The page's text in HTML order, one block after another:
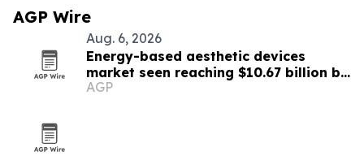
AGP Wire
Aug. 6, 2026
Energy-based aesthetic devices
market seen reaching $10.67 billion by
2030
AGP